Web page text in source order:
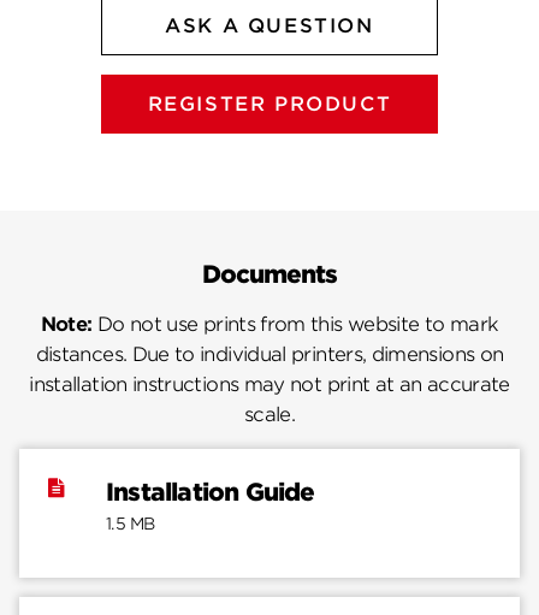
ASK A QUESTION
REGISTER PRODUCT
Documents
Note: Do not use prints from this website to mark
distances. Due to individual printers, dimensions on
installation instructions may not print at an accurate
scale.
Installation Guide
1.5 MB